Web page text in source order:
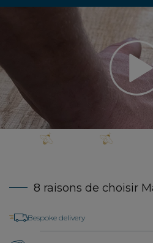
8 raisons de choisir
Bespoke delivery